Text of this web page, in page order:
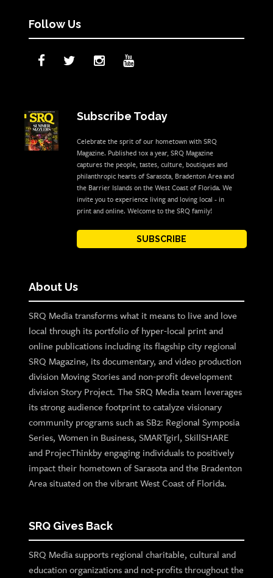
Follow Us
Subscribe Today
Celebrate the sprit of our hometown with SRQ
Magazine. Published 10x a year, SRQ Magazine
captures the people, tastes, culture, boutiques and
philanthropic hearts of Sarasota, Bradenton Area and
the Barrier Islands on the West Coast of Florida. We
invite you to experience living and loving local - in
print and online. Welcome to the SRQ family!
SUBSCRIBE
About Us
SRQ Media transforms what it means to live and love
local through its portfolio of hyper-local print and
online publications including its flagship city regional
SRQ Magazine, its documentary, and video production
division Moving Stories and non-profit development
division Story Project. The SRQ Media team leverages
its strong audience footprint to catalyze visionary
community programs such as SB2: Regional Symposia
Series, Women in Business, SMARTgirl, SkillSHARE
and ProjecThinkby engaging individuals to positively
impact their hometown of Sarasota and the Bradenton
Area situated on the vibrant West Coast of Florida.
SRQ Gives Back
SRQ Media supports regional charitable, cultural and
education organizations and not-profits throughout the